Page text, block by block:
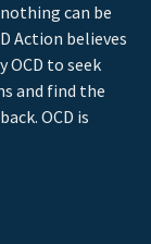
can be
Action believes
OCD to seek
and find the
OCD is